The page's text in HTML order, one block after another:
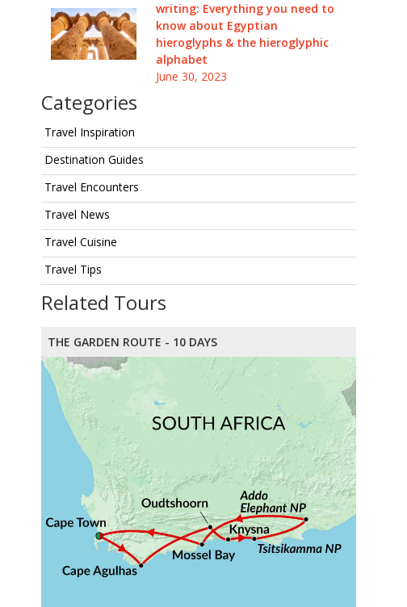
writing: Everything you need to
know about Egyptian
hieroglyphs & the hieroglyphic
alphabet
June 30, 2023
Categories
Travel Inspiration
Destination Guides
Travel Encounters
Travel News
Travel Cuisine
Travel Tips
Related Tours
THE GARDEN ROUTE - 10 DAYS